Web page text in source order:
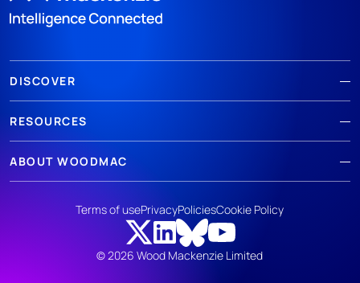
DISCOVER
RESOURCES
ABOUT WOODMAC
© 2026 Wood Mackenzie Limited
Terms of usePrivacyPoliciesCookie Policy